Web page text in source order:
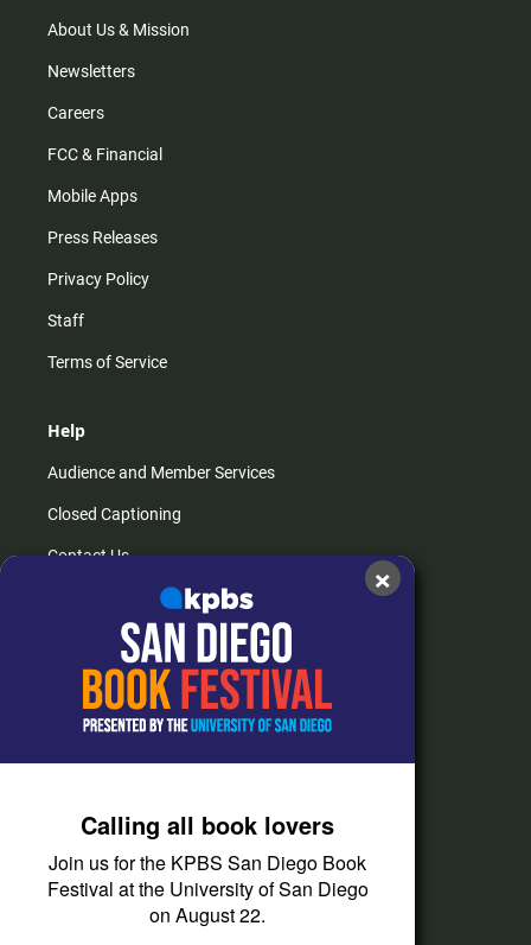
About Us & Mission
Newsletters
Careers
FCC & Financial
Mobile Apps
Press Releases
Privacy Policy
Staff
Terms of Service
Help
Audience and Member Services
Closed Captioning
Contact Us
How do I listen?
Passport Help
Help Center
Corporate Support
Donate
Membership Information
×
Calling all book lovers
Join us for the KPBS San Diego Book
Festival at the University of San Diego
on August 22.